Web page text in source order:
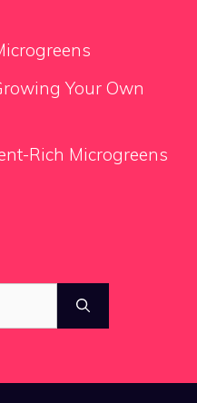
Your Own
Rich Microgreens